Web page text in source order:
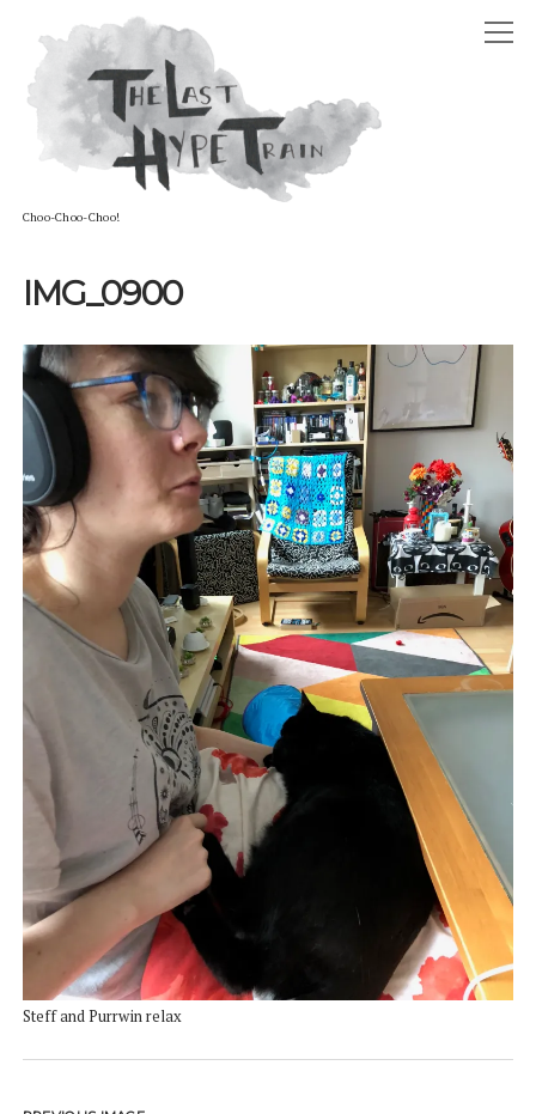
Last
Hype
Train
Choo-Choo-Choo!
open
open
ADAM DAVID CARTER
STEPHANIE LOUISE CARTER
ELLIOT RAYE BOFFY-TARAFDAR
GUESTS
PODCAST
twitter soundcloud
IMG_0900
Steff and Purrwin relax